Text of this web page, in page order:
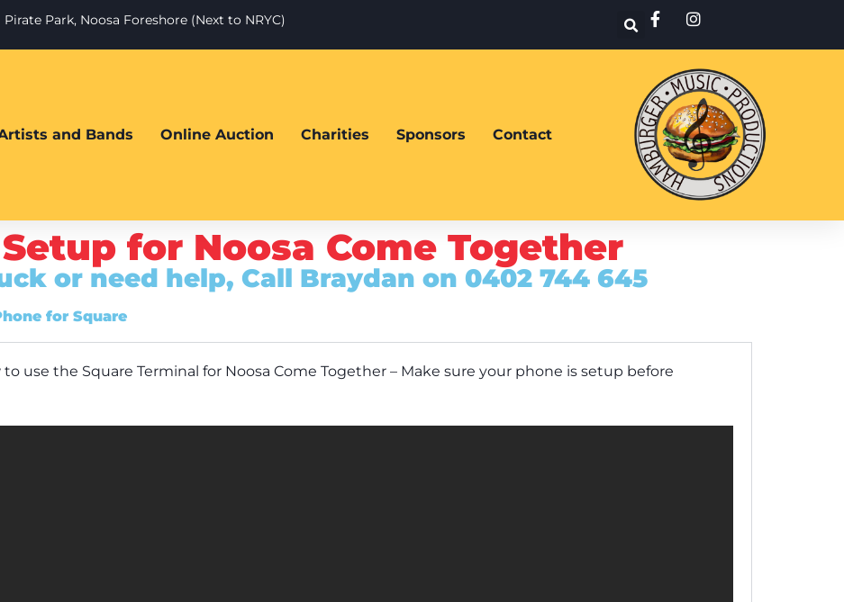
Pirate Park, Noosa Foreshore (Next to NRYC)
and Bands Online Auction Charities Sponsors Contact
for Noosa Come Together
or need help, Call Braydan on 0402 744 645
for Square
use the Square Terminal for Noosa Come Together – Make sure your phone is setup before